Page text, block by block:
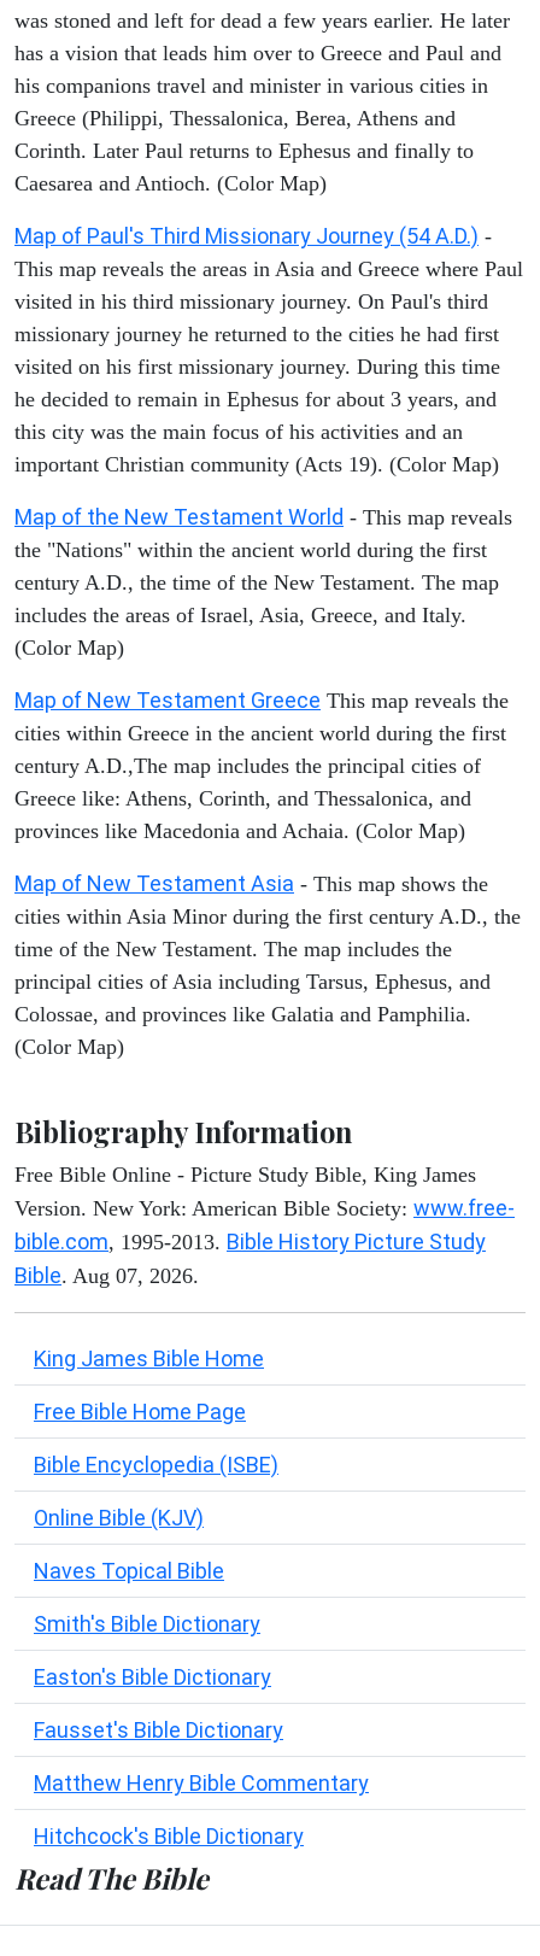
was stoned and left for dead a few years earlier. He later
has a vision that leads him over to Greece and Paul and
his companions travel and minister in various cities in
Greece (Philippi, Thessalonica, Berea, Athens and
Corinth. Later Paul returns to Ephesus and finally to
Caesarea and Antioch. (Color Map)
Map of Paul's Third Missionary Journey (54 A.D.) -
This map reveals the areas in Asia and Greece where Paul
visited in his third missionary journey. On Paul's third
missionary journey he returned to the cities he had first
visited on his first missionary journey. During this time
he decided to remain in Ephesus for about 3 years, and
this city was the main focus of his activities and an
important Christian community (Acts 19). (Color Map)
Map of the New Testament World - This map reveals
the "Nations" within the ancient world during the first
century A.D., the time of the New Testament. The map
includes the areas of Israel, Asia, Greece, and Italy.
(Color Map)
Map of New Testament Greece This map reveals the
cities within Greece in the ancient world during the first
century A.D.,The map includes the principal cities of
Greece like: Athens, Corinth, and Thessalonica, and
provinces like Macedonia and Achaia. (Color Map)
Map of New Testament Asia - This map shows the
cities within Asia Minor during the first century A.D., the
time of the New Testament. The map includes the
principal cities of Asia including Tarsus, Ephesus, and
Colossae, and provinces like Galatia and Pamphilia.
(Color Map)
Bibliography Information
Free Bible Online - Picture Study Bible, King James
Version. New York: American Bible Society: www.free-
bible.com, 1995-2013. Bible History Picture Study
Bible. Aug 07, 2026.
King James Bible Home
Free Bible Home Page
Bible Encyclopedia (ISBE)
Online Bible (KJV)
Naves Topical Bible
Smith's Bible Dictionary
Easton's Bible Dictionary
Fausset's Bible Dictionary
Matthew Henry Bible Commentary
Hitchcock's Bible Dictionary
Read The Bible